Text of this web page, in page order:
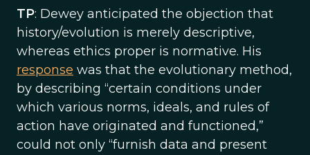
TP: Dewey anticipated the objection that
history/evolution is merely descriptive,
whereas ethics proper is normative. His
response was that the evolutionary method,
by describing “certain conditions under
which various norms, ideals, and rules of
action have originated and functioned,”
could not only “furnish data and present